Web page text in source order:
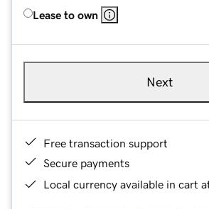
Lease to own
Next
Free transaction support
Secure payments
Local currency available in cart